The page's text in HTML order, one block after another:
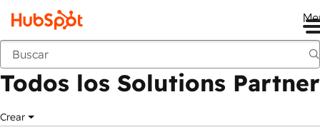
Anterior
Todos los Solutions Partner
Crear